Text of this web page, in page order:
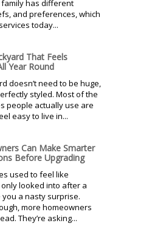
has different
and preferences, which
today...
That Feels
Year Round
doesn’t need to be huge,
styled. Most of the
people actually use are
easy to live in...
Can Make Smarter
Before Upgrading
used to feel like
looked into after a
a nasty surprise.
more homeowners
They’re asking...